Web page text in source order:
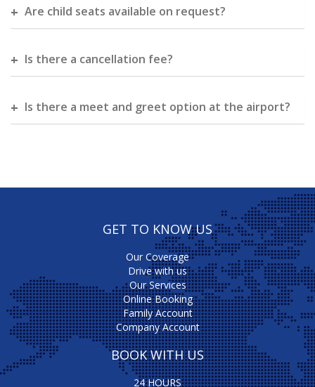
Are child seats available on request?
Is there a cancellation fee?
Is there a meet and greet option at the airport?
GET TO KNOW US
Our Coverage
Drive with us
Our Services
Online Booking
Family Account
Company Account
BOOK WITH US
24 HOURS